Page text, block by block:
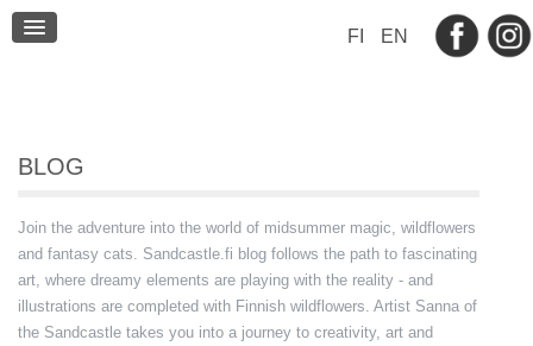
FI EN
BLOG
BLOG
Join the adventure into the world of midsummer magic, wildflowers
and fantasy cats. Sandcastle.fi blog follows the path to fascinating
art, where dreamy elements are playing with the reality - and
illustrations are completed with Finnish wildflowers. Artist Sanna of
the Sandcastle takes you into a journey to creativity, art and